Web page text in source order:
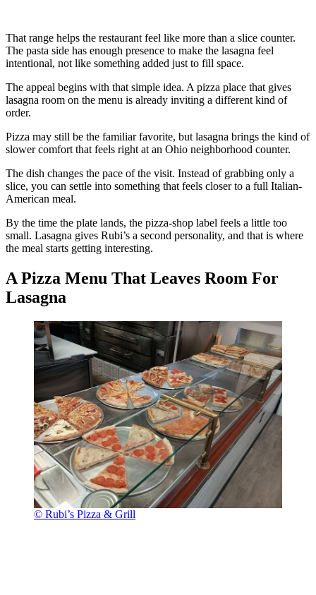
That range helps the restaurant feel like more than a slice counter.
The pasta side has enough presence to make the lasagna feel
intentional, not like something added just to fill space.
The appeal begins with that simple idea. A pizza place that gives
lasagna room on the menu is already inviting a different kind of
order.
Pizza may still be the familiar favorite, but lasagna brings the kind of
slower comfort that feels right at an Ohio neighborhood counter.
The dish changes the pace of the visit. Instead of grabbing only a
slice, you can settle into something that feels closer to a full Italian-
American meal.
By the time the plate lands, the pizza-shop label feels a little too
small. Lasagna gives Rubi’s a second personality, and that is where
the meal starts getting interesting.
A Pizza Menu That Leaves Room For
Lasagna
© Rubi’s Pizza & Grill